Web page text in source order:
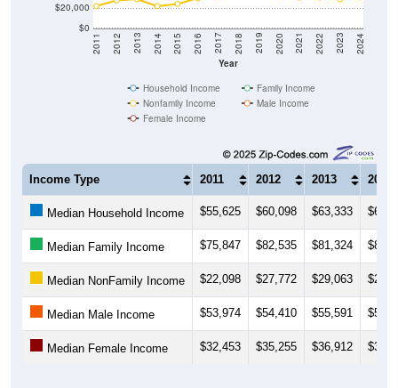
$0
$20,000
Year
2011 2012 2013 2014 2015 2016 2017 2018 2019 2020 2021 2022 2023 2024
Household Income
Family Income
Nonfamily Income
Male Income
Female Income
Income Type 2011 2012 2013 2014
Median Household Income $55,625 $60,098 $63,333
Median Family Income $75,847 $82,535 $81,324
Median NonFamily Income $22,098 $27,772 $29,063
Median Male Income $53,974 $54,410 $55,591
Median Female Income $32,453 $35,255 $36,912